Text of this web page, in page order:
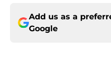
Add us as a
Google